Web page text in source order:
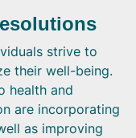
strive to
their well-being.
health and
are incorporating
as improving